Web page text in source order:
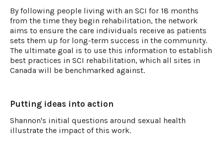
By following people living with an SCI for 18 months
from the time they begin rehabilitation, the network
aims to ensure the care individuals receive as patients
sets them up for long-term success in the community.
The ultimate goal is to use this information to establish
best practices in SCI rehabilitation, which all sites in
Canada will be benchmarked against.
Putting ideas into action
Shannon's initial questions around sexual health
illustrate the impact of this work.